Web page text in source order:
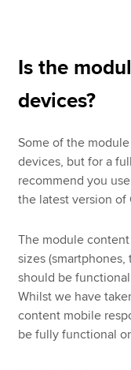
Is the
devices?
Some of the
devices, but for a
recommend you
the latest version of
The module
sizes
should be
Whilst we have
content mobile
be fully functional